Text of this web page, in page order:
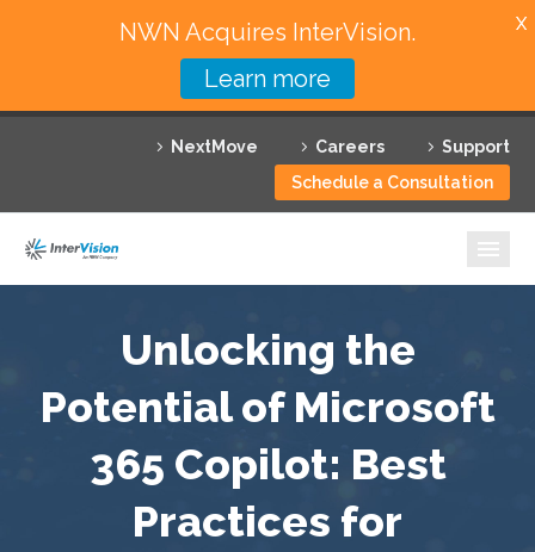
NextMove Careers
Support
Schedule a Consultation
Featured Solutions
Technology Partners
Why InterVision
Resources
Contact
Unlocking the
Potential of Microsoft
365 Copilot: Best
Practices for
NWN Acquires InterVision.
Learn more
X